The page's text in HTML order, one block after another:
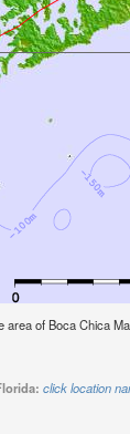
of Boca Chica
click location